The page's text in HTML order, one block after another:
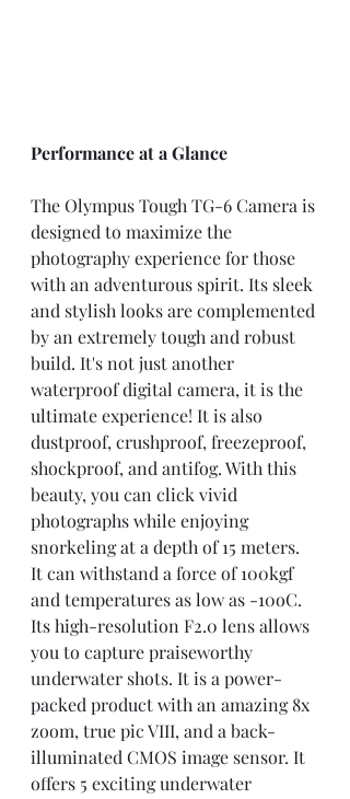
Performance at a Glance
The Olympus Tough TG-6 Camera is
designed to maximize the
photography experience for those
with an adventurous spirit. Its sleek
and stylish looks are complemented
by an extremely tough and robust
build. It's not just another
waterproof digital camera, it is the
ultimate experience! It is also
dustproof, crushproof, freezeproof,
shockproof, and antifog. With this
beauty, you can click vivid
photographs while enjoying
snorkeling at a depth of 15 meters.
It can withstand a force of 100kgf
and temperatures as low as -10oC.
Its high-resolution F2.0 lens allows
you to capture praiseworthy
underwater shots. It is a power-
packed product with an amazing 8x
zoom, true pic VIII, and a back-
illuminated CMOS image sensor. It
offers 5 exciting underwater